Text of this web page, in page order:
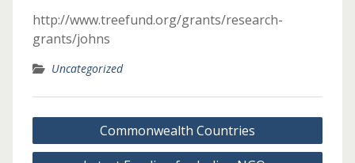
http://www.treefund.org/grants/research-
grants/johns
Uncategorized
Post
navigation
Commonwealth Countries